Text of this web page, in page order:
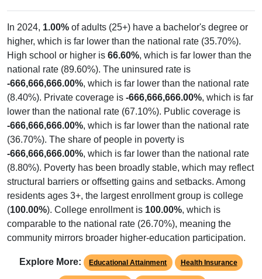
In 2024, 1.00% of adults (25+) have a bachelor's degree or
higher, which is far lower than the national rate (35.70%).
High school or higher is 66.60%, which is far lower than the
national rate (89.60%). The uninsured rate is
-666,666,666.00%, which is far lower than the national rate
(8.40%). Private coverage is -666,666,666.00%, which is far
lower than the national rate (67.10%). Public coverage is
-666,666,666.00%, which is far lower than the national rate
(36.70%). The share of people in poverty is
-666,666,666.00%, which is far lower than the national rate
(8.80%). Poverty has been broadly stable, which may reflect
structural barriers or offsetting gains and setbacks. Among
residents ages 3+, the largest enrollment group is college
(100.00%). College enrollment is 100.00%, which is
comparable to the national rate (26.70%), meaning the
community mirrors broader higher-education participation.
Explore More: Educational Attainment Health Insurance